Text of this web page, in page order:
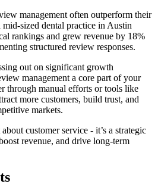
management often outperform their
sized dental practice in Austin
rankings and grew revenue by 18%
structured review responses.
out on significant growth
management a core part of your
through manual efforts or tools like
more customers, build trust, and
markets.
customer service - it’s a strategic
revenue, and drive long-term